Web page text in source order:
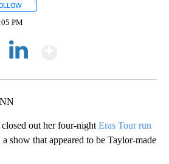
PM
out her four-night Eras Tour run
show that appeared to be Taylor-made